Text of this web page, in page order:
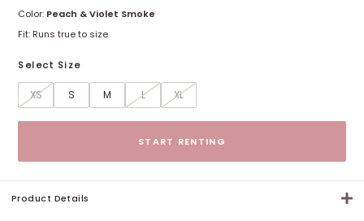
Color: Peach & Violet Smoke
Fit: Runs true to size
Select Size
Size options
XS S M L XL
START RENTING
Product Details